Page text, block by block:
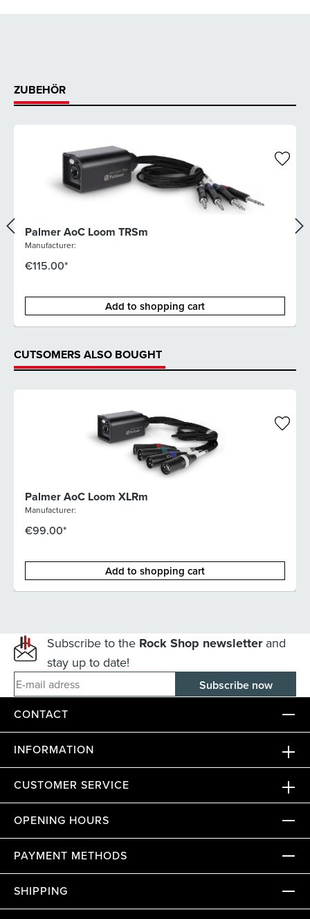
ZUBEHÖR
Palmer AoC Loom TRSm
Manufacturer:
€115.00*
Add to shopping cart
CUTSOMERS ALSO BOUGHT
Palmer AoC Loom XLRm
Manufacturer:
€99.00*
Add to shopping cart
Subscribe to the Rock Shop newsletterand
stay up to date!
E-mail adress
CONTACT
INFORMATION
CUSTOMER SERVICE
OPENING HOURS
PAYMENT METHODS
SHIPPING